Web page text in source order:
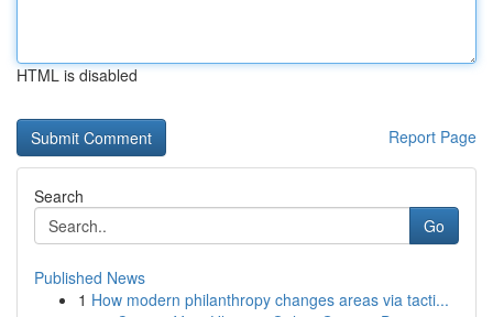
HTML is disabled
Report Page
Search
Go
Published News
1 How modern philanthropy changes areas via tacti...